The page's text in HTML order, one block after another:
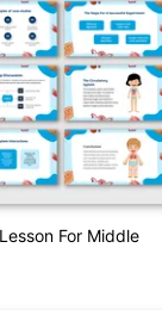
For Middle